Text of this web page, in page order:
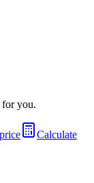
for you.
Calculate